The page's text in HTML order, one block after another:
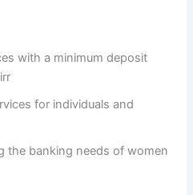
with a minimum deposit
for individuals and
the banking needs of women